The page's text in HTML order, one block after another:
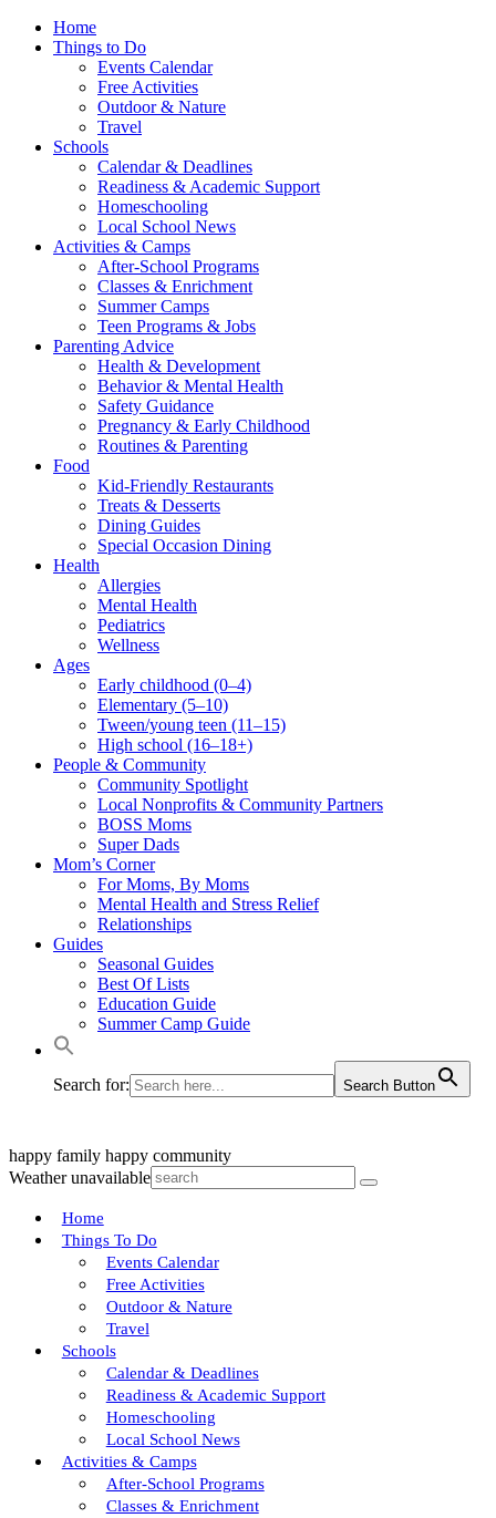
Home
Things to Do
Events Calendar
Free Activities
Outdoor & Nature
Travel
Schools
Calendar & Deadlines
Readiness & Academic Support
Homeschooling
Local School News
Activities & Camps
After-School Programs
Classes & Enrichment
Summer Camps
Teen Programs & Jobs
Parenting Advice
Health & Development
Behavior & Mental Health
Safety Guidance
Pregnancy & Early Childhood
Routines & Parenting
Food
Kid-Friendly Restaurants
Treats & Desserts
Dining Guides
Special Occasion Dining
Health
Allergies
Mental Health
Pediatrics
Wellness
Ages
Early childhood (0–4)
Elementary (5–10)
Tween/young teen (11–15)
High school (16–18+)
People & Community
Community Spotlight
Local Nonprofits & Community Partners
BOSS Moms
Super Dads
Mom’s Corner
For Moms, By Moms
Mental Health and Stress Relief
Relationships
Guides
Seasonal Guides
Best Of Lists
Education Guide
Summer Camp Guide
Search for: Search Button
happy family happy community
Weather unavailable
Home
Things To Do
Events Calendar
Free Activities
Outdoor & Nature
Travel
Schools
Calendar & Deadlines
Readiness & Academic Support
Homeschooling
Local School News
Activities & Camps
After-School Programs
Classes & Enrichment